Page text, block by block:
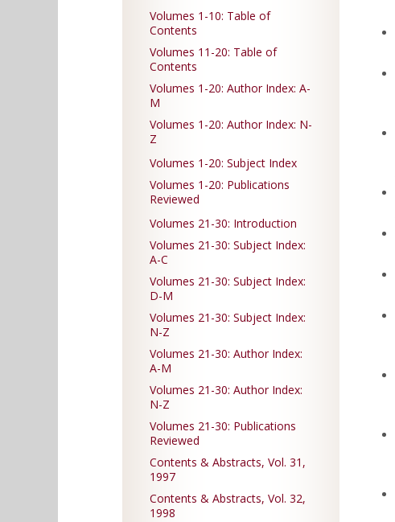
Volumes 1-10: Table of
Contents
Volumes 11-20: Table of
Contents
Volumes 1-20: Author Index: A-
M
Volumes 1-20: Author Index: N-
Z
Volumes 1-20: Subject Index
Volumes 1-20: Publications
Reviewed
Volumes 21-30: Introduction
Volumes 21-30: Subject Index:
A-C
Volumes 21-30: Subject Index:
D-M
Volumes 21-30: Subject Index:
N-Z
Volumes 21-30: Author Index:
A-M
Volumes 21-30: Author Index:
N-Z
Volumes 21-30: Publications
Reviewed
Contents & Abstracts, Vol. 31,
1997
Contents & Abstracts, Vol. 32,
1998